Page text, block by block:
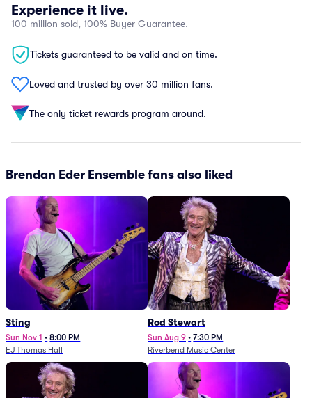
Experience it live.
100 million sold, 100% Buyer Guarantee.
Tickets guaranteed to be valid and on time.
Loved and trusted by over 30 million fans.
The only ticket rewards program around.
Brendan Eder Ensemble fans also liked
Sting
Sun Nov 1 • 8:00 PM
EJ Thomas Hall
Rod Stewart
Sun Aug 9 • 7:30 PM
Riverbend Music Center